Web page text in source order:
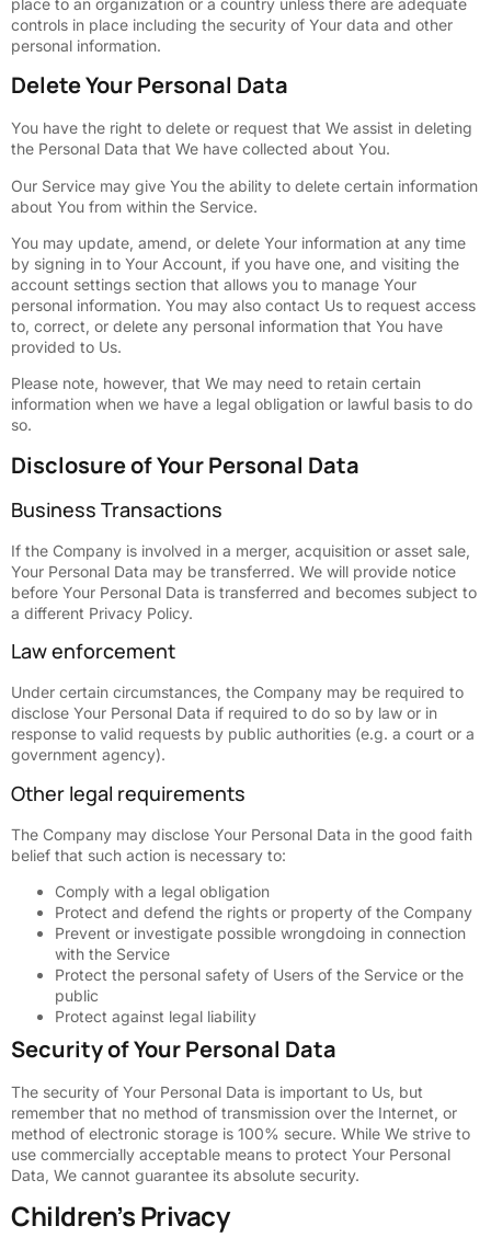
controls in place including the security of Your data and other
personal information.
Delete Your Personal Data
You have the right to delete or request that We assist in deleting
the Personal Data that We have collected about You.
Our Service may give You the ability to delete certain information
about You from within the Service.
You may update, amend, or delete Your information at any time
by signing in to Your Account, if you have one, and visiting the
account settings section that allows you to manage Your
personal information. You may also contact Us to request access
to, correct, or delete any personal information that You have
provided to Us.
Please note, however, that We may need to retain certain
information when we have a legal obligation or lawful basis to do
so.
Disclosure of Your Personal Data
Business Transactions
If the Company is involved in a merger, acquisition or asset sale,
Your Personal Data may be transferred. We will provide notice
before Your Personal Data is transferred and becomes subject to
a different Privacy Policy.
Law enforcement
Under certain circumstances, the Company may be required to
disclose Your Personal Data if required to do so by law or in
response to valid requests by public authorities (e.g. a court or a
government agency).
Other legal requirements
The Company may disclose Your Personal Data in the good faith
belief that such action is necessary to:
Comply with a legal obligation
Protect and defend the rights or property of the Company
Prevent or investigate possible wrongdoing in connection
with the Service
Protect the personal safety of Users of the Service or the
public
Protect against legal liability
Security of Your Personal Data
The security of Your Personal Data is important to Us, but
remember that no method of transmission over the Internet, or
method of electronic storage is 100% secure. While We strive to
use commercially acceptable means to protect Your Personal
Data, We cannot guarantee its absolute security.
Children’s Privacy